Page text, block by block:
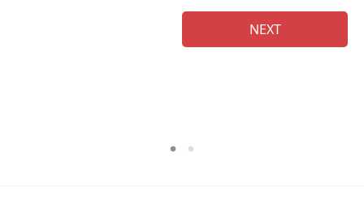
NEXT